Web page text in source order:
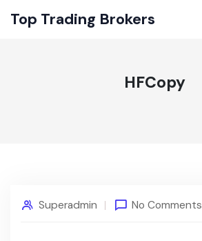
Top Trading Brokers
HFCopy
Superadmin No Comments